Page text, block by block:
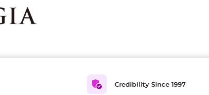
Credibility Since 1997